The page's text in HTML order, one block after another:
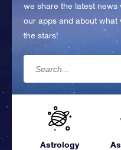
we share the latest news
our apps and about what
the stars!
Astrology